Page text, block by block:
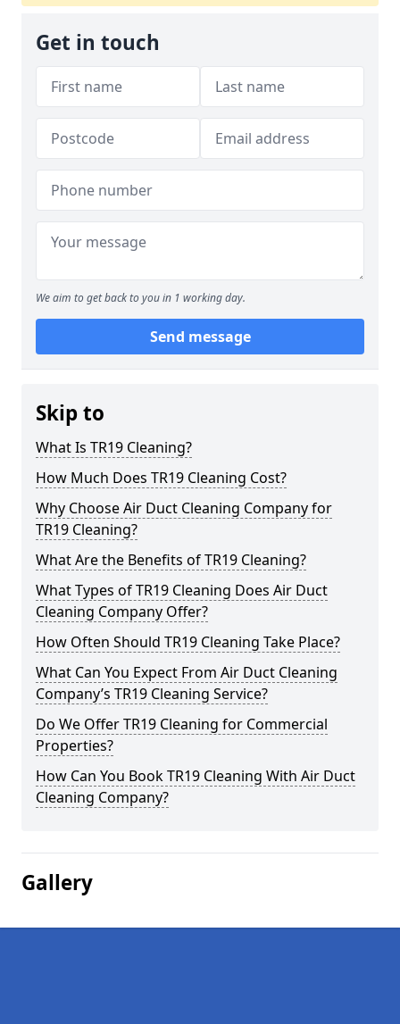
Get in touch
We aim to get back to you in 1 working day.
Send message
Skip to
What Is TR19 Cleaning?
How Much Does TR19 Cleaning Cost?
Why Choose Air Duct Cleaning Company for
TR19 Cleaning?
What Are the Benefits of TR19 Cleaning?
What Types of TR19 Cleaning Does Air Duct
Cleaning Company Offer?
How Often Should TR19 Cleaning Take Place?
What Can You Expect From Air Duct Cleaning
Company’s TR19 Cleaning Service?
Do We Offer TR19 Cleaning for Commercial
Properties?
How Can You Book TR19 Cleaning With Air Duct
Cleaning Company?
Gallery